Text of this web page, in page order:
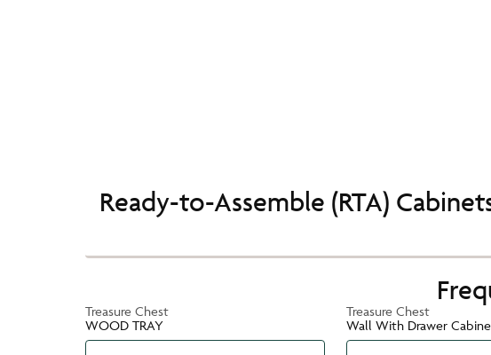
Ready-to-Assemble (RTA)
Treasure Chest
WOOD TRAY
Treasure Chest
Wall With Drawer